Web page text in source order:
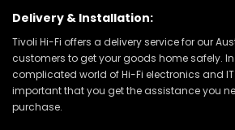
Delivery & Installation:
Tivoli Hi-Fi offers a delivery service for our
customers to get your goods home safely.
complicated world of Hi-Fi electronics and
important that you get the assistance you
purchase.